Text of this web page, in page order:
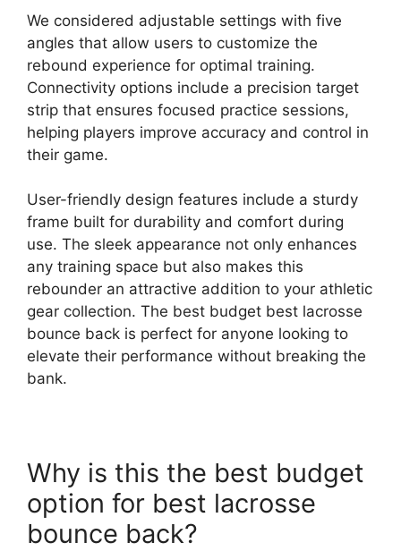
We considered adjustable settings with five
angles that allow users to customize the
rebound experience for optimal training.
Connectivity options include a precision target
strip that ensures focused practice sessions,
helping players improve accuracy and control in
their game.
User-friendly design features include a sturdy
frame built for durability and comfort during
use. The sleek appearance not only enhances
any training space but also makes this
rebounder an attractive addition to your athletic
gear collection. The best budget best lacrosse
bounce back is perfect for anyone looking to
elevate their performance without breaking the
bank.
Why is this the best budget
option for best lacrosse
bounce back?